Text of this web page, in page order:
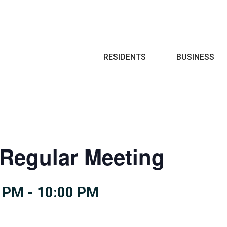
RESIDENTS BUSINESS
Meeting
- 10:00 PM